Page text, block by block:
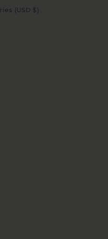
French Southern Territories (USD $)